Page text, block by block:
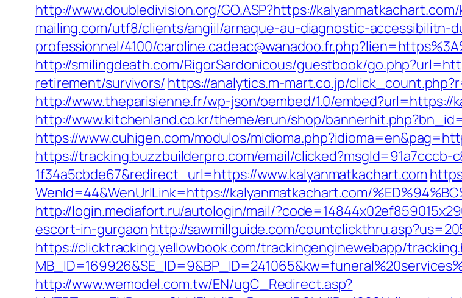
http://www.doubledivision.org/GO.ASP?https://
mailing.com/utf8/clients/angiil/arnaque-au-diagnostic-accessibilitn-
professionnel/4100/
http://smilingdeath.com/RigorSardonicous/guestbook/
retirement/survivors/ https://analytics.m-mart.co.jp/
http://www.theparisienne.fr/wp-json/oembed/1.0/embed?url=https://
http://www.kitchenland.co.kr/theme/erun/shop/
https://www.cuhigen.com/modulos/
https://tracking.buzzbuilderpro.com/email/clicked?msgId=91a7cccb-
1f34a5cbde67&redirect_url=https://www.kalyanmatkachart.com
WenId=44&WenUrlLink=https://kalyanmatkachart.com/
http://login.mediafort.ru/autologin/mail/
escort-in-gurgaon http://sawmillguide.com/
https://clicktracking.yellowbook.com/trackingenginewebapp/
http://www.wemodel.com.tw/EN/ugC_Redirect.asp?